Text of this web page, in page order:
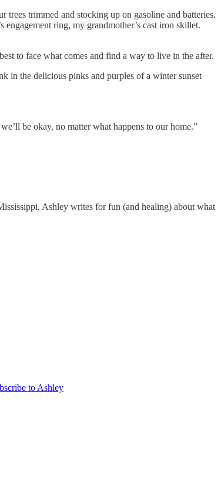
trimmed and stocking up on gasoline and batteries.
ring, my grandmother’s cast iron skillet.
to face what comes and find a way to live in the after.
in the delicious pinks and purples of a winter sunset
be okay, no matter what happens to our home.”
Ashley writes for fun (and healing) about what
to Ashley